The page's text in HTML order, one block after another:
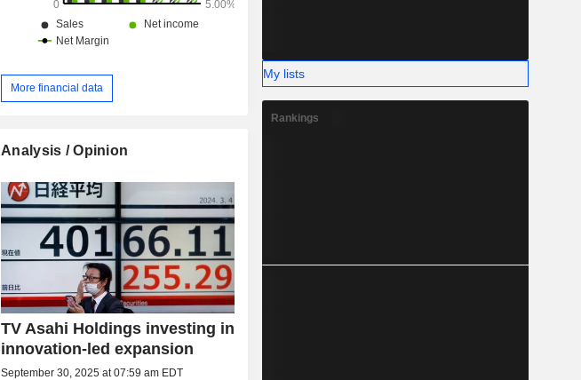
More financial data
Analysis / Opinion
TV Asahi Holdings investing in
innovation-led expansion
September 30, 2025 at 07:59 am EDT
My lists
Rankings